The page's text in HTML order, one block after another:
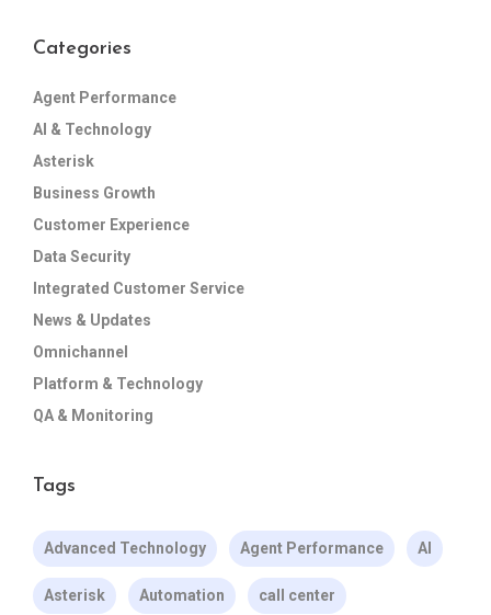
Categories
Agent Performance
AI & Technology
Asterisk
Business Growth
Customer Experience
Data Security
Integrated Customer Service
News & Updates
Omnichannel
Platform & Technology
QA & Monitoring
Tags
Advanced Technology Agent Performance AI
Asterisk Automation call center